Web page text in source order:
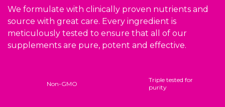
We formulate with clinically proven nutrients and
source with great care. Every ingredient is
meticulously tested to ensure that all of our
supplements are pure, potent and effective.
Non-GMO
Triple tested for
purity